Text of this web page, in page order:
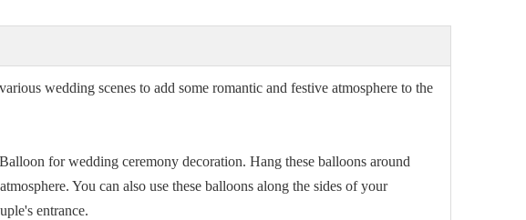
wedding scenes to add some romantic and festive atmosphere to the
for wedding ceremony decoration. Hang these balloons around
You can also use these balloons along the sides of your
entrance.